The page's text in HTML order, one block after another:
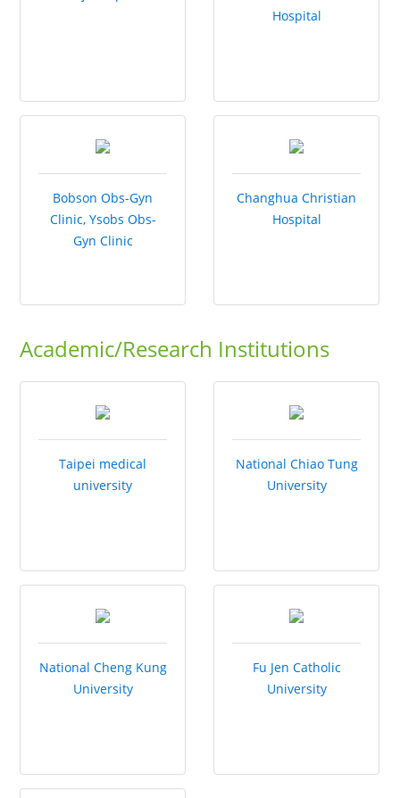
Hospital
Bobson Obs-Gyn
Clinic, Ysobs Obs-
Gyn Clinic
Changhua Christian
Hospital
Academic/Research Institutions
Taipei medical
university
National Chiao Tung
University
National Cheng Kung
University
Fu Jen Catholic
University